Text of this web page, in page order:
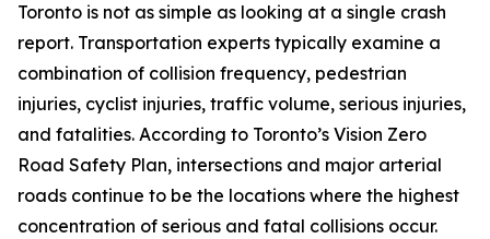
Toronto is not as simple as looking at a single crash
report. Transportation experts typically examine a
combination of collision frequency, pedestrian
injuries, cyclist injuries, traffic volume, serious injuries,
and fatalities. According to Toronto’s Vision Zero
Road Safety Plan, intersections and major arterial
roads continue to be the locations where the highest
concentration of serious and fatal collisions occur.